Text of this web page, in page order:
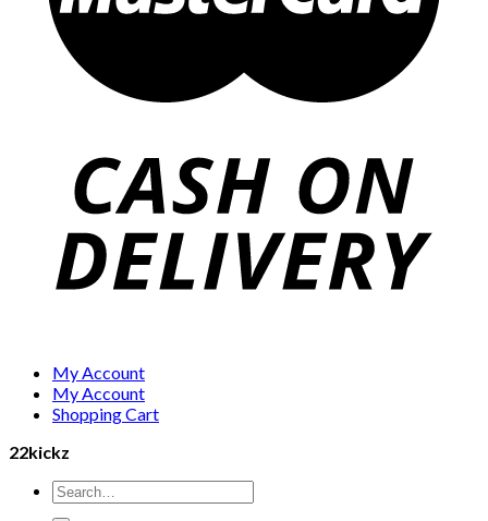
My Account
My Account
Shopping Cart
22kickz
Search
for: